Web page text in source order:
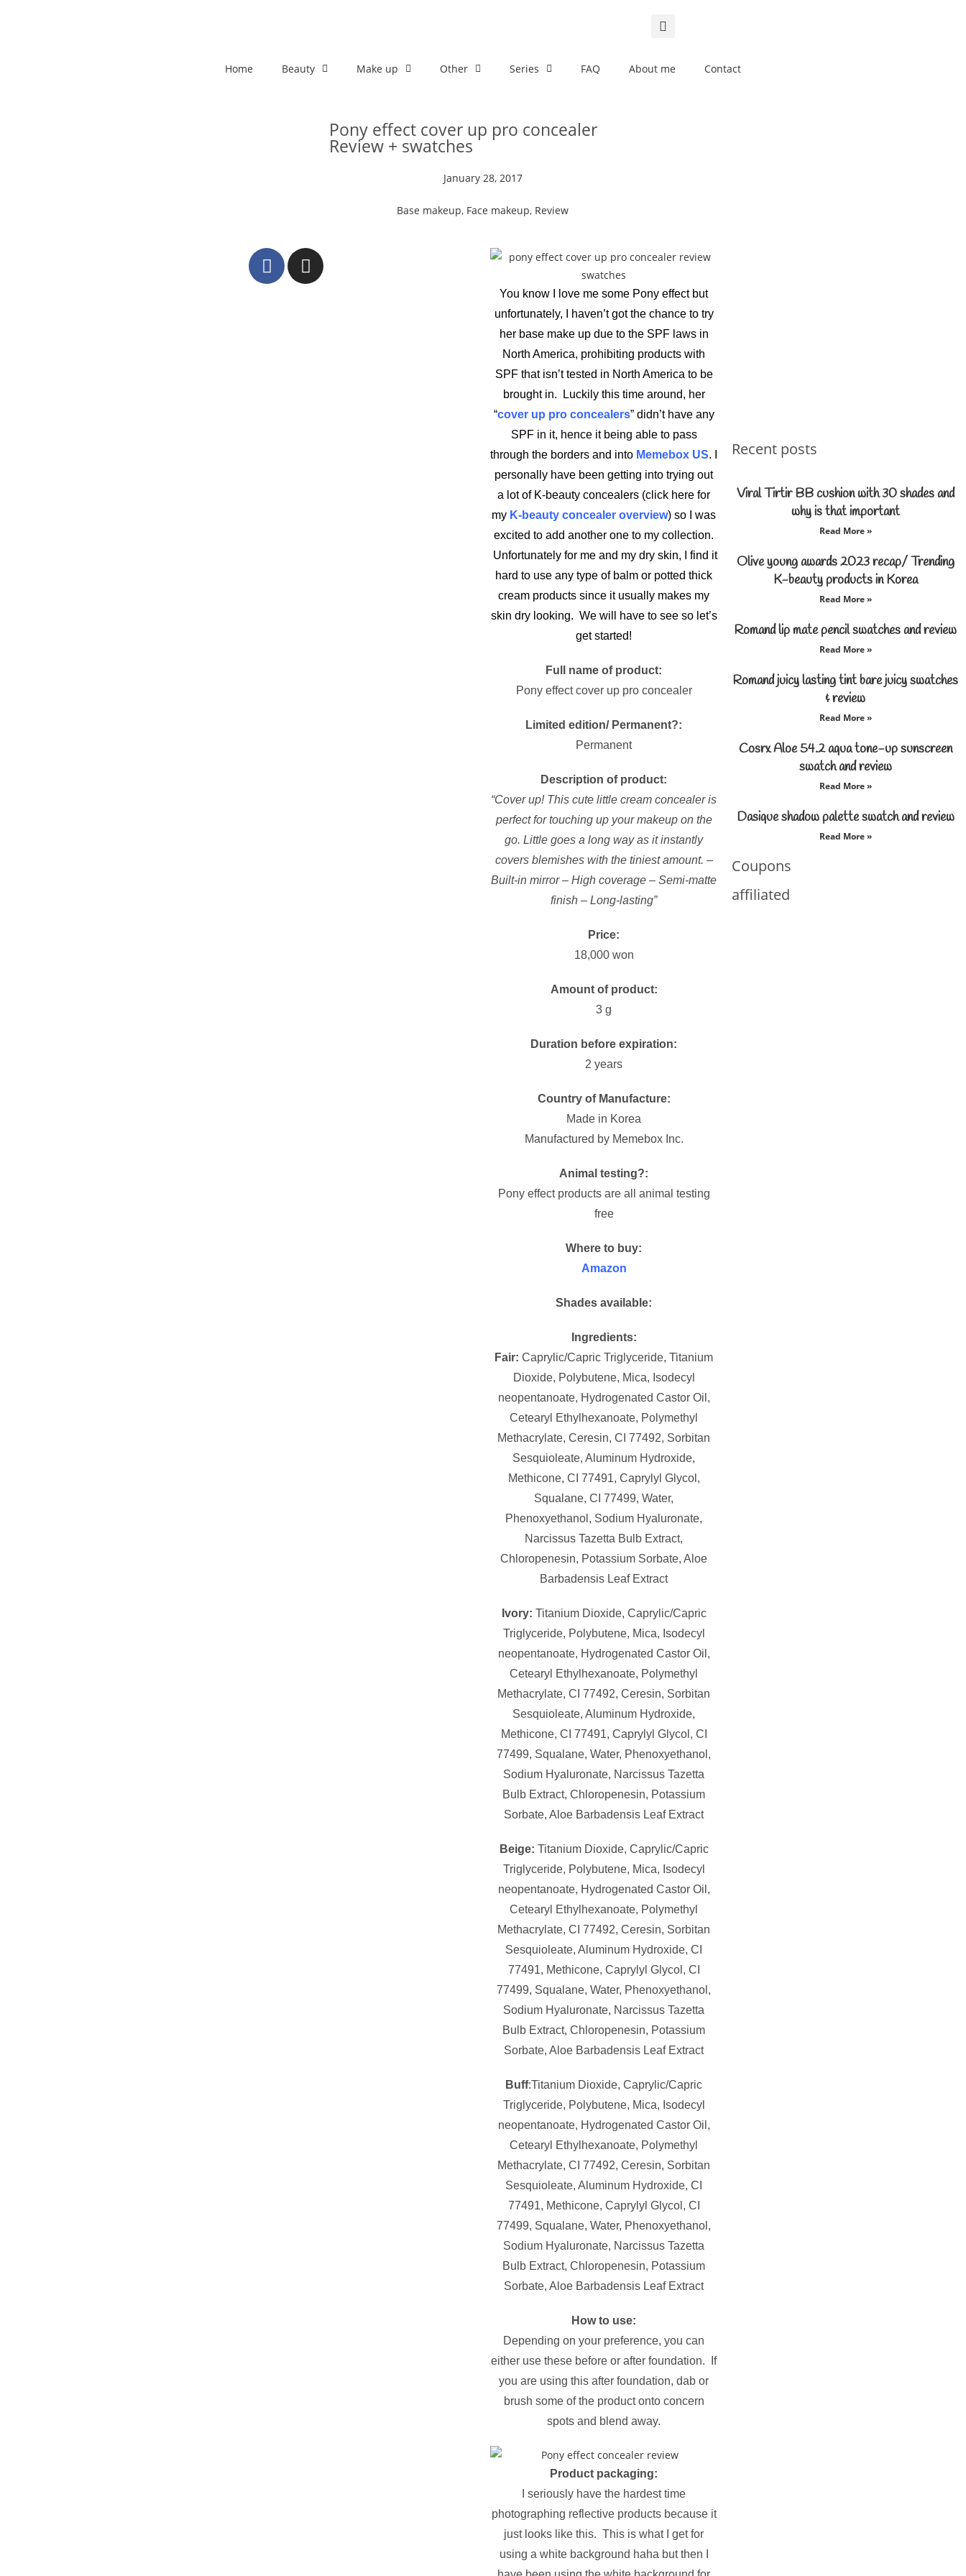
Home Beauty Make up Other Series FAQ About me Contact
Pony effect cover up pro concealer
Review + swatches
January 28, 2017
Base makeup, Face makeup, Review
You know I love me some Pony effect but
unfortunately, I haven’t got the chance to try
her base make up due to the SPF laws in
North America, prohibiting products with
SPF that isn’t tested in North America to be
brought in. Luckily this time around, her
“cover up pro concealers” didn’t have any
SPF in it, hence it being able to pass
through the borders and into Memebox US. I
personally have been getting into trying out
a lot of K-beauty concealers (click here for
my K-beauty concealer overview) so I was
excited to add another one to my collection.
Unfortunately for me and my dry skin, I find it
hard to use any type of balm or potted thick
cream products since it usually makes my
skin dry looking. We will have to see so let’s
get started!
Full name of product:
Pony effect cover up pro concealer
Limited edition/ Permanent?:
Permanent
Description of product:
“Cover up! This cute little cream concealer is
perfect for touching up your makeup on the
go. Little goes a long way as it instantly
covers blemishes with the tiniest amount. –
Built-in mirror – High coverage – Semi-matte
finish – Long-lasting”
Price:
18,000 won
Amount of product:
3 g
Duration before expiration:
2 years
Country of Manufacture:
Made in Korea
Manufactured by Memebox Inc.
Animal testing?:
Pony effect products are all animal testing
free
Where to buy:
Amazon
Shades available:
Ingredients:
Fair: Caprylic/Capric Triglyceride, Titanium
Dioxide, Polybutene, Mica, Isodecyl
neopentanoate, Hydrogenated Castor Oil,
Cetearyl Ethylhexanoate, Polymethyl
Methacrylate, Ceresin, CI 77492, Sorbitan
Sesquioleate, Aluminum Hydroxide,
Methicone, CI 77491, Caprylyl Glycol,
Squalane, CI 77499, Water,
Phenoxyethanol, Sodium Hyaluronate,
Narcissus Tazetta Bulb Extract,
Chloropenesin, Potassium Sorbate, Aloe
Barbadensis Leaf Extract
Ivory: Titanium Dioxide, Caprylic/Capric
Triglyceride, Polybutene, Mica, Isodecyl
neopentanoate, Hydrogenated Castor Oil,
Cetearyl Ethylhexanoate, Polymethyl
Methacrylate, CI 77492, Ceresin, Sorbitan
Sesquioleate, Aluminum Hydroxide,
Methicone, CI 77491, Caprylyl Glycol, CI
77499, Squalane, Water, Phenoxyethanol,
Sodium Hyaluronate, Narcissus Tazetta
Bulb Extract, Chloropenesin, Potassium
Sorbate, Aloe Barbadensis Leaf Extract
Beige: Titanium Dioxide, Caprylic/Capric
Triglyceride, Polybutene, Mica, Isodecyl
neopentanoate, Hydrogenated Castor Oil,
Cetearyl Ethylhexanoate, Polymethyl
Methacrylate, CI 77492, Ceresin, Sorbitan
Sesquioleate, Aluminum Hydroxide, CI
77491, Methicone, Caprylyl Glycol, CI
77499, Squalane, Water, Phenoxyethanol,
Sodium Hyaluronate, Narcissus Tazetta
Bulb Extract, Chloropenesin, Potassium
Sorbate, Aloe Barbadensis Leaf Extract
Buff:Titanium Dioxide, Caprylic/Capric
Triglyceride, Polybutene, Mica, Isodecyl
neopentanoate, Hydrogenated Castor Oil,
Cetearyl Ethylhexanoate, Polymethyl
Methacrylate, CI 77492, Ceresin, Sorbitan
Sesquioleate, Aluminum Hydroxide, CI
77491, Methicone, Caprylyl Glycol, CI
77499, Squalane, Water, Phenoxyethanol,
Sodium Hyaluronate, Narcissus Tazetta
Bulb Extract, Chloropenesin, Potassium
Sorbate, Aloe Barbadensis Leaf Extract
How to use:
Depending on your preference, you can
either use these before or after foundation. If
you are using this after foundation, dab or
brush some of the product onto concern
spots and blend away.
Product packaging:
I seriously have the hardest time
photographing reflective products because it
just looks like this. This is what I get for
using a white background haha but then I
Recent posts
Viral Tirtir BB cushion with 30 shades and
why is that important
Read More »
Olive young awards 2023 recap/ Trending
K-beauty products in Korea
Read More »
Romand lip mate pencil swatches and review
Read More »
Romand juicy lasting tint bare juicy swatches
& review
Read More »
Cosrx Aloe 54.2 aqua tone-up sunscreen
swatch and review
Read More »
Dasique shadow palette swatch and review
Read More »
Coupons
affiliated